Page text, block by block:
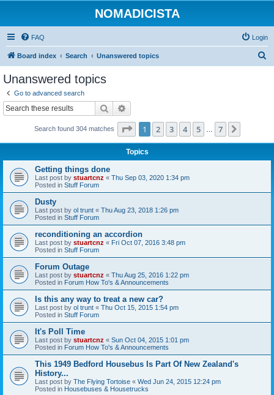
NOMADICISTA
FAQ Login
Board index Search Unanswered topics
Unanswered topics
Go to advanced search
Search
Search found 304 matches Page 1of 7
1 2 3 4 5 7
Topics
Getting things done
Last post by stuartcnz « Thu Sep 03, 2020 1:34 pm
Posted in Stuff Forum
Dusty
Last post by ol trunt « Thu Aug 23, 2018 1:26 pm
Posted in Stuff Forum
reconditioning an accordion
Last post by stuartcnz « Fri Oct 07, 2016 3:48 pm
Posted in Stuff Forum
Forum Outage
Last post by stuartcnz « Thu Aug 25, 2016 1:22 pm
Posted in Forum How To's & Announcements
Is this any way to treat a new car?
Last post by ol trunt « Thu Oct 15, 2015 1:54 pm
Posted in Stuff Forum
It's Poll Time
Last post by stuartcnz « Sun Oct 04, 2015 1:01 pm
Posted in Forum How To's & Announcements
This 1949 Bedford Housebus Is Part Of New Zealand's
History...
Last post by The Flying Tortoise « Wed Jun 24, 2015 12:24 pm
Posted in Housebuses & Housetrucks